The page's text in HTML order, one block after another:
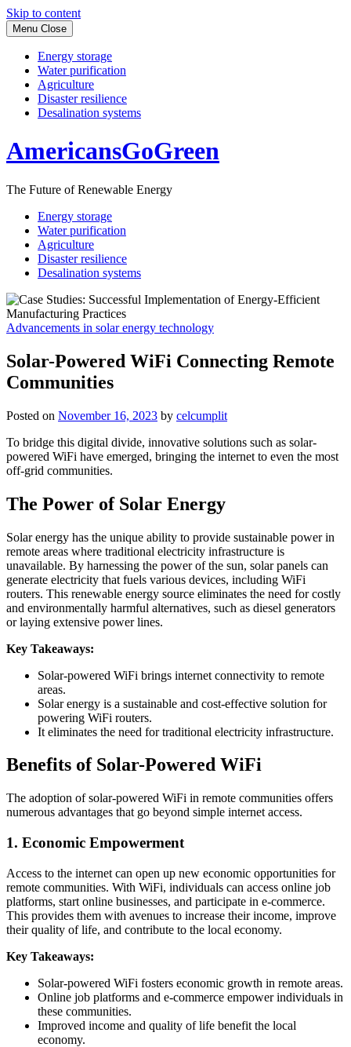
Skip to content
Menu Close
Energy storage
Water purification
Agriculture
Disaster resilience
Desalination systems
AmericansGoGreen
The Future of Renewable Energy
Energy storage
Water purification
Agriculture
Disaster resilience
Desalination systems
Advancements in solar energy technology
Solar-Powered WiFi Connecting Remote
Communities
Posted on November 16, 2023 by celcumplit
To bridge this digital divide, innovative solutions such as solar-
powered WiFi have emerged, bringing the internet to even the most
off-grid communities.
The Power of Solar Energy
Solar energy has the unique ability to provide sustainable power in
remote areas where traditional electricity infrastructure is
unavailable. By harnessing the power of the sun, solar panels can
generate electricity that fuels various devices, including WiFi
routers. This renewable energy source eliminates the need for costly
and environmentally harmful alternatives, such as diesel generators
or laying extensive power lines.
Key Takeaways:
Solar-powered WiFi brings internet connectivity to remote
areas.
Solar energy is a sustainable and cost-effective solution for
powering WiFi routers.
It eliminates the need for traditional electricity infrastructure.
Benefits of Solar-Powered WiFi
The adoption of solar-powered WiFi in remote communities offers
numerous advantages that go beyond simple internet access.
1. Economic Empowerment
Access to the internet can open up new economic opportunities for
remote communities. With WiFi, individuals can access online job
platforms, start online businesses, and participate in e-commerce.
This provides them with avenues to increase their income, improve
their quality of life, and contribute to the local economy.
Key Takeaways:
Solar-powered WiFi fosters economic growth in remote areas.
Online job platforms and e-commerce empower individuals in
these communities.
Improved income and quality of life benefit the local
economy.